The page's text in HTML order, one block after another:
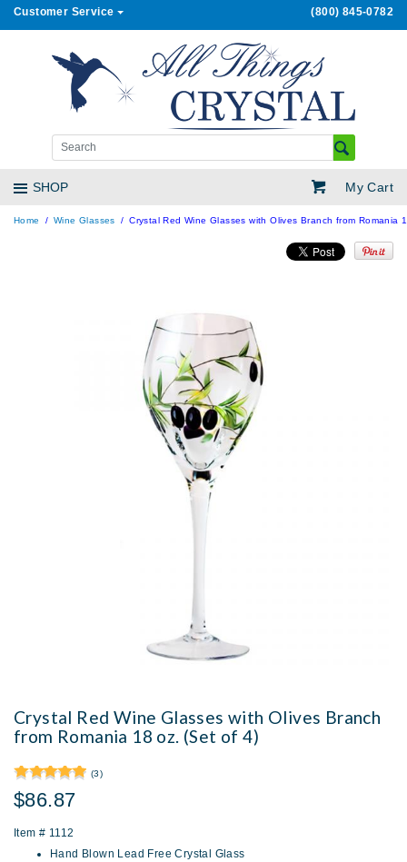
Customer Service (800) 845-0782
My Cart
SHOP
Home Wine Glasses Crystal Red Wine Glasses with Olives Branch from Romania
Crystal Red Wine Glasses with Olives Branch
from Romania 18 oz. (Set of 4)
(3)
$86.87
Item # 1112
Hand Blown Lead Free Crystal Glass